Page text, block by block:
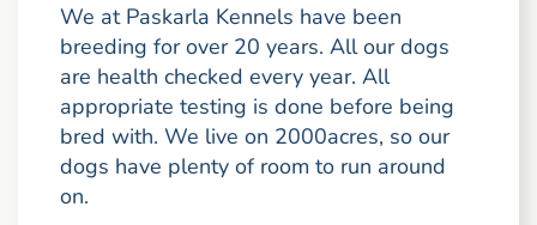
We at Paskarla Kennels have been
breeding for over 20 years. All our dogs
are health checked every year. All
appropriate testing is done before being
bred with. We live on 2000acres, so our
dogs have plenty of room to run around
on.